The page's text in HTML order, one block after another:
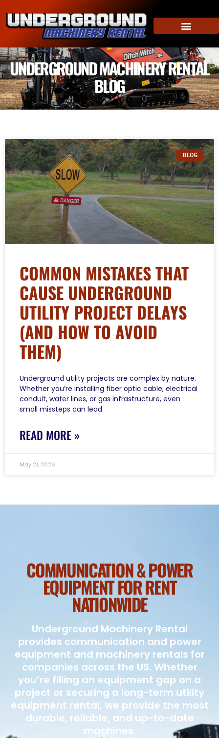
UNDERGROUND MACHINERY RENTAL
BLOG
BLOG
COMMON MISTAKES THAT
CAUSE UNDERGROUND
UTILITY PROJECT DELAYS
(AND HOW TO AVOID
THEM)
Underground utility projects are complex by nature.
Whether you’re installing fiber optic cable, electrical
conduit, water lines, or gas infrastructure, even
small missteps can lead
READ MORE »
May 21, 2026
COMMUNICATION & POWER
EQUIPMENT FOR RENT
NATIONWIDE
Underground Machinery Rental
provides communication and power
equipment and machinery rentals for
companies across the US. Whether
you’re filling an equipment gap on a
project or securing a long-term utility
equipment rental, we provide the most
durable, reliable, and up-to-date
machines.